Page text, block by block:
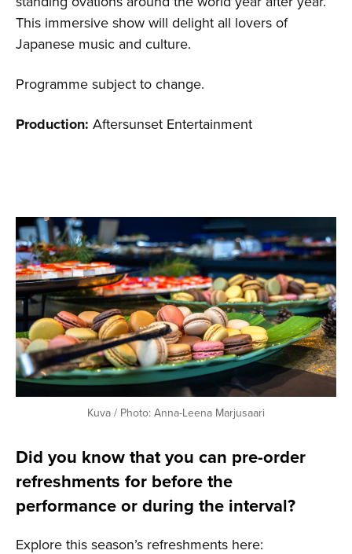
This immersive show will delight all lovers of
Japanese music and culture.
Programme subject to change.
Production: Aftersunset Entertainment
Kuva / Photo: Anna-Leena Marjusaari
Did you know that you can pre-order
refreshments for before the
performance or during the interval?
Explore this season’s refreshments here: